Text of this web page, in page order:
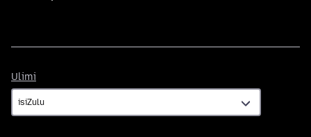
Ulimi